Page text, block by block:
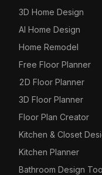
3D Home Design
AI Home Design
Home Remodel
Free Floor Planner
2D Floor Planner
3D Floor Planner
Floor Plan Creator
Kitchen & Closet
Kitchen Planner
Bathroom Design